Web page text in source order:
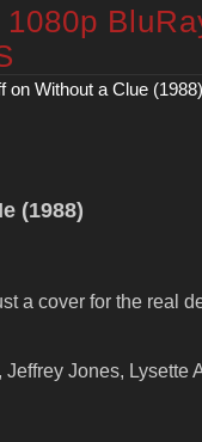
on Without a Clue
(1988)
a cover for the real
Jones, Lysette